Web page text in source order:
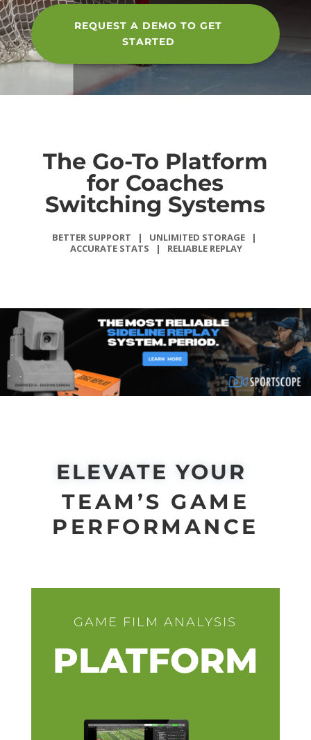
REQUEST A DEMO TO GET
STARTED
The Go-To Platform
for Coaches
Switching Systems
BETTER SUPPORT | UNLIMITED STORAGE |
ACCURATE STATS | RELIABLE REPLAY
ELEVATE YOUR
TEAM’S GAME
PERFORMANCE
GAME FILM ANALYSIS
PLATFORM